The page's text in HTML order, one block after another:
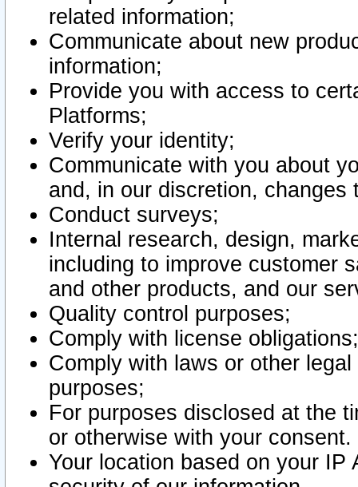
related information;
Communicate about new
information;
Provide you with access to
Platforms;
Verify your identity;
Communicate with you about
and, in our discretion,
Conduct surveys;
Internal research, design,
including to improve customer
and other products, and our
Quality control purposes;
Comply with license obligations;
Comply with laws or other
purposes;
For purposes disclosed at the
or otherwise with your consent.
Your location based on your